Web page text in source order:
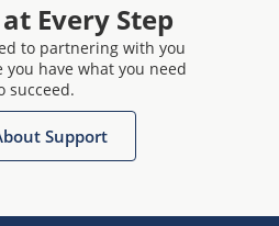
Every Step
to partnering with you
have what you need
succeed.
Support